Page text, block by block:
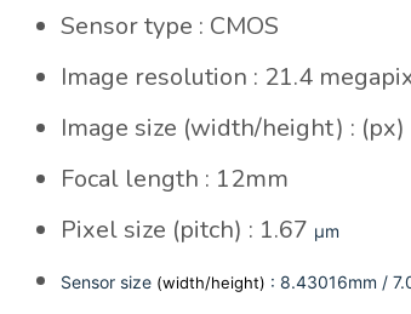
Sensor type : CMOS
Image resolution : 21.4
Image size (width/height) :
Focal length : 12mm
Pixel size (pitch) : 1.67 µm
Sensor size (width/height) : 8.43016mm /